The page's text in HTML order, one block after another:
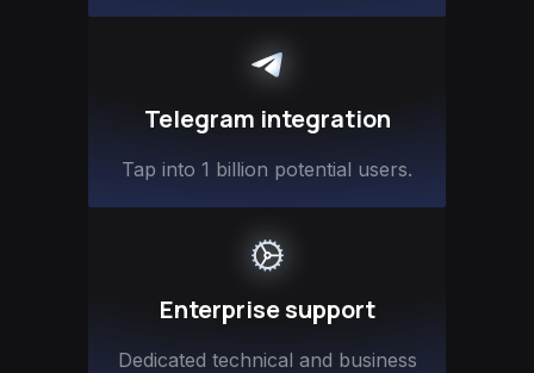
Telegram integration
Tap into 1 billion potential users.
Enterprise support
Dedicated technical and business